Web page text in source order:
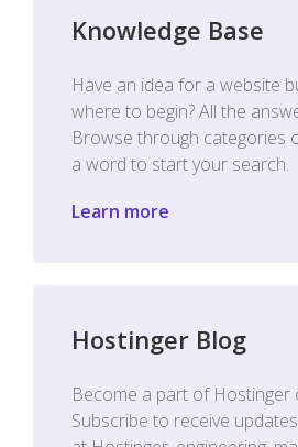
Knowledge Base
Have an idea for a website
where to begin? All the
Browse through categories
a word to start your search.
Learn more
Hostinger Blog
Become a part of Hostinger
Subscribe to receive